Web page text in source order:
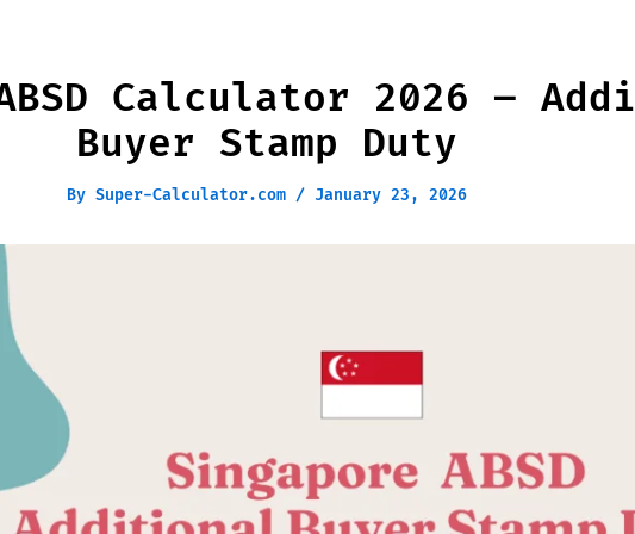
Calculator 2026 –
Buyer Stamp Duty
By Super-Calculator.com / January 23, 2026